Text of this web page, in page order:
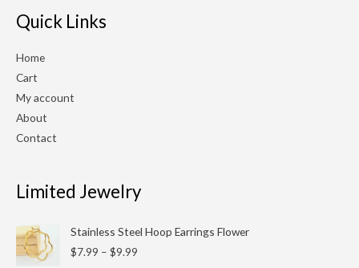
Quick Links
Home
Cart
My account
About
Contact
Limited Jewelry
Stainless Steel Hoop Earrings Flower
$7.99 – $9.99
range: